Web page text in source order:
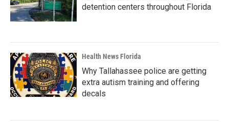
detention centers throughout Florida
Health News Florida
Why Tallahassee police are getting
extra autism training and offering
decals